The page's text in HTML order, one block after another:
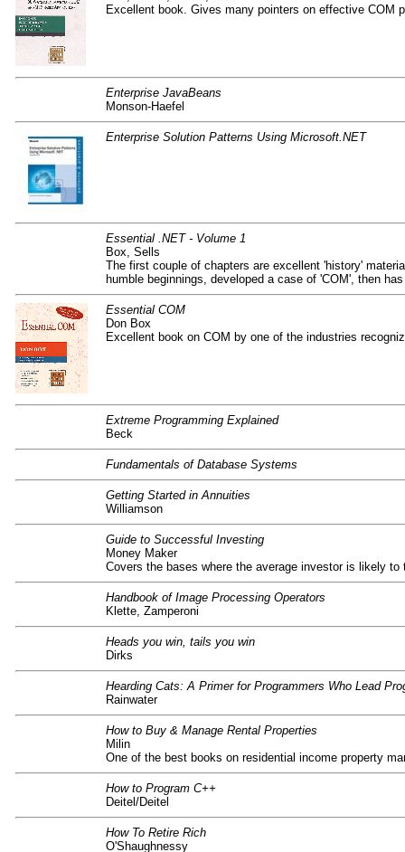
Excellent book. Gives many pointers on effective COM
Enterprise JavaBeans
Monson-Haefel
Enterprise Solution Patterns Using Microsoft.NET
Essential .NET - Volume 1
Box, Sells
The first couple of chapters are excellent 'history'
humble beginnings, developed a case of 'COM', then
Essential COM
Don Box
Excellent book on COM by one of the industries
Extreme Programming Explained
Beck
Fundamentals of Database Systems
Getting Started in Annuities
Williamson
Guide to Successful Investing
Money Maker
Covers the bases where the average investor is likely to
Handbook of Image Processing Operators
Klette, Zamperoni
Heads you win, tails you win
Dirks
Hearding Cats: A Primer for Programmers Who Lead
Rainwater
How to Buy & Manage Rental Properties
Milin
One of the best books on residential income property
How to Program C++
Deitel/Deitel
How To Retire Rich
O'Shaughnessy